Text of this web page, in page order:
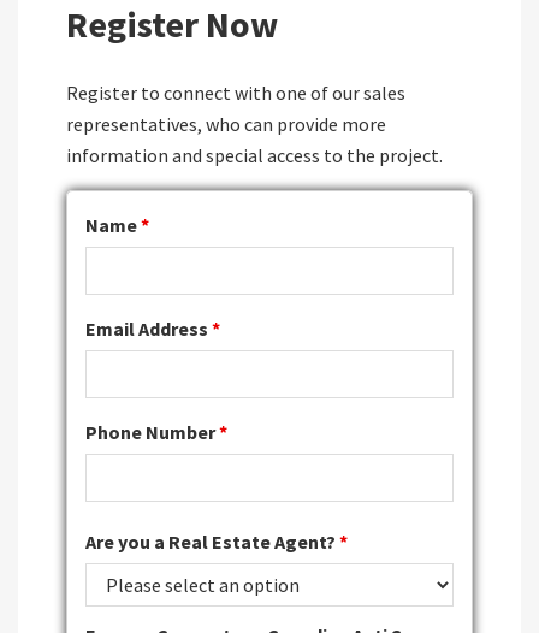
Register Now
Register to connect with one of our sales
representatives, who can provide more
information and special access to the project.
Name*
Email Address *
Phone Number*
Are you a Real Estate Agent? *